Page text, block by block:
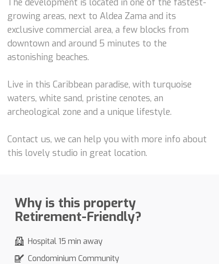
growing areas, next to Aldea Zama and its
exclusive commercial area, a few blocks from
downtown and around 5 minutes to the
astonishing beaches.
Live in this Caribbean paradise, with turquoise
waters, white sand, pristine cenotes, an
archeological zone and a unique lifestyle.
Contact us, we can help you with more info about
this lovely studio in great location.
Why is this property
Retirement-Friendly?
Hospital 15 min away
Condominium Community